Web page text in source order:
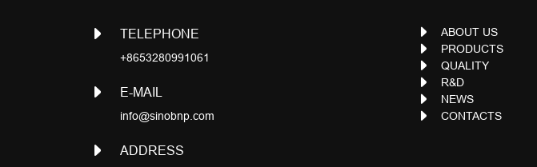
TELEPHONE
+8653280991061
E-MAIL
info@sinobnp.com
ADDRESS
ABOUT US
PRODUCTS
QUALITY
R&D
NEWS
CONTACTS